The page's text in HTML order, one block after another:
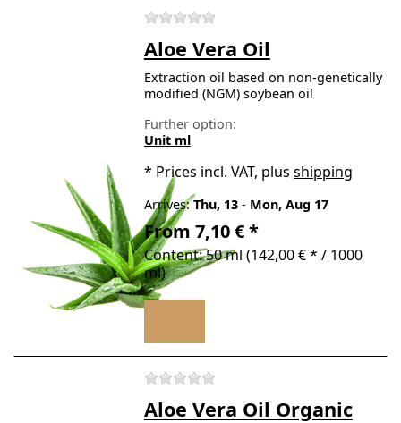
There are no reviews for
Aloe Vera Oil
Extraction oil based on non-genetically
modified (NGM) soybean oil
Further option:
Unit ml
* Prices incl. VAT, plus shipping
Arrives: Thu, 13- Mon, Aug 17
From 7,10 € *
Content: 50 ml (142,00 € * / 1000
ml)
There are no reviews for
Aloe Vera Oil Organic